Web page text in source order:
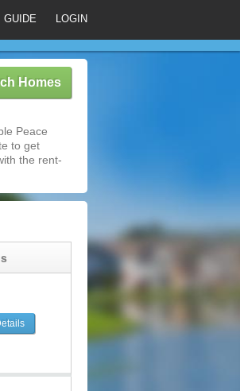
GUIDE LOGIN
Peace
to get
the rent-